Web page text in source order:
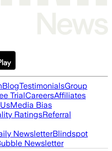
BlogTestimonialsGroup
TrialCareersAffiliates
Media Bias
RatingsReferral
NewsletterBlindspot
Newsletter